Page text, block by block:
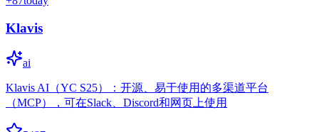
Klavis
ai
Klavis AI（YC S25）：开源、易于使用的多渠道平台
（MCP），可在Slack、Discord和网页上使用